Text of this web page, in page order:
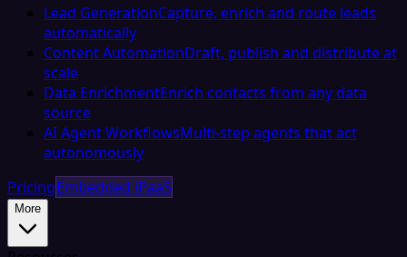
Lead GenerationCapture, enrich and route leads
automatically
Content AutomationDraft, publish and distribute at
scale
Data EnrichmentEnrich contacts from any data
source
AI Agent WorkflowsMulti-step agents that act
autonomously
PricingEmbedded iPaaS
More